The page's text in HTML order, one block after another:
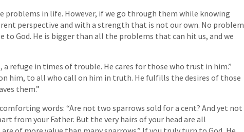
problems in life. However, if we go through them while knowing
perspective and with a strength that is not our own. No problem
to God. He is bigger than all the problems that can hit us, and we
a refuge in times of trouble. He cares for those who trust in him.”
him, to all who call on him in truth. He fulfills the desires of those
them.”
words: “Are not two sparrows sold for a cent? And yet not
from your Father. But the very hairs of your head are all